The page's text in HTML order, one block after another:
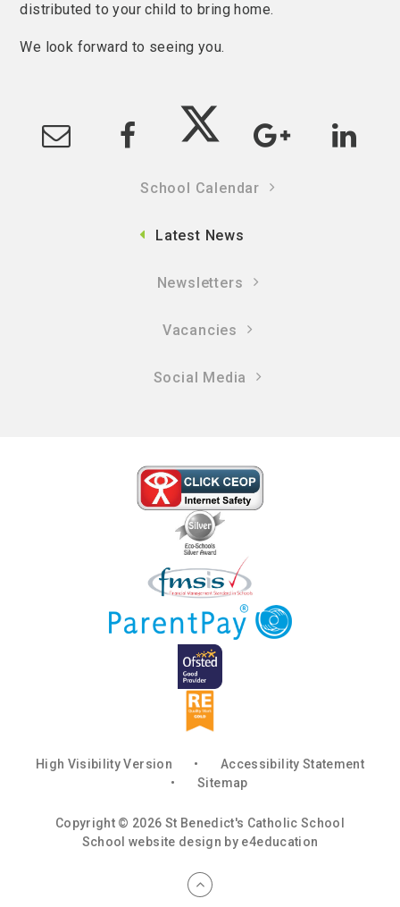
distributed to your child to bring home.
We look forward to seeing you.
School Calendar
Latest News
Newsletters
Vacancies
Social Media
High Visibility Version •
Accessibility Statement
•
Sitemap
Copyright © 2026 St Benedict's Catholic School
School website design by e4education